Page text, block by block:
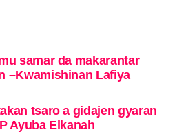
samar da makarantar
–Kwamishinan Lafiya
tsaro a gidajen gyaran
Ayuba Elkanah